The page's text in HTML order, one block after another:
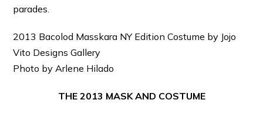
parades.
2013 Bacolod Masskara NY Edition Costume by Jojo
Vito Designs Gallery
Photo by Arlene Hilado
THE 2013 MASK AND COSTUME